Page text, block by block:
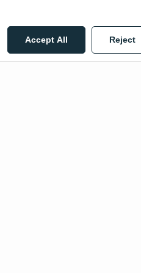
Accept All Reject
©2026 EnergyCAP,
Privacy